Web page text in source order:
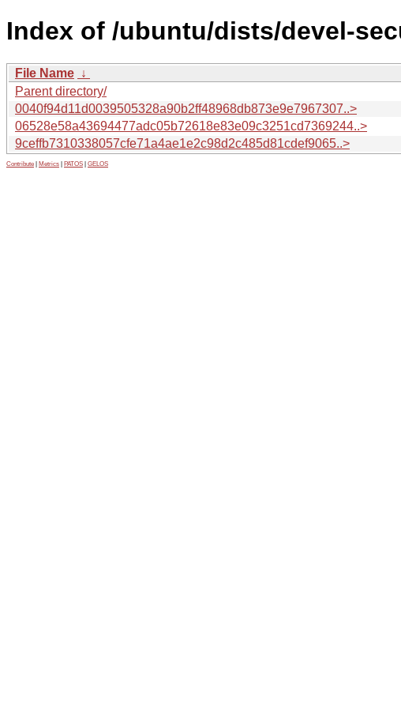
Index of /ubuntu/dists/devel-
File Name ↓
Parent directory/
0040f94d11d0039505328a90b2ff48968db873e9e7967307..>
06528e58a43694477adc05b72618e83e09c3251cd7369244..>
9ceffb7310338057cfe71a4ae1e2c98d2c485d81cdef9065..>
Contribute Metrics PATOS GELOS